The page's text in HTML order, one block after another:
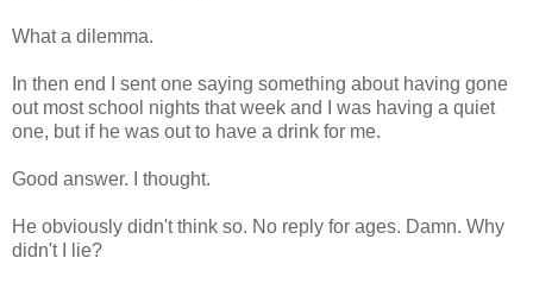
What a dilemma.
In then end I sent one saying something about having gone
out most school nights that week and I was having a quiet
one, but if he was out to have a drink for me.
Good answer. I thought.
He obviously didn't think so. No reply for ages. Damn. Why
didn't I lie?